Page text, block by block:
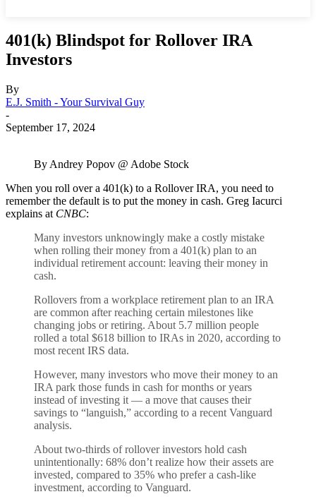
401(k) Blindspot for Rollover IRA
Investors
By
E.J. Smith - Your Survival Guy
-
September 17, 2024
By Andrey Popov @ Adobe Stock
When you roll over a 401(k) to a Rollover IRA, you need to
remember the default is to put the money in cash. Greg Iacurci
explains at CNBC:
Many investors unknowingly make a costly mistake
when rolling their money from a 401(k) plan to an
individual retirement account: leaving their money in
cash.
Rollovers from a workplace retirement plan to an IRA
are common after reaching certain milestones like
changing jobs or retiring. About 5.7 million people
rolled a total $618 billion to IRAs in 2020, according to
most recent IRS data.
However, many investors who move their money to an
IRA park those funds in cash for months or years
instead of investing it — a move that causes their
savings to “languish,” according to a recent Vanguard
analysis.
About two-thirds of rollover investors hold cash
unintentionally: 68% don’t realize how their assets are
invested, compared to 35% who prefer a cash-like
investment, according to Vanguard.